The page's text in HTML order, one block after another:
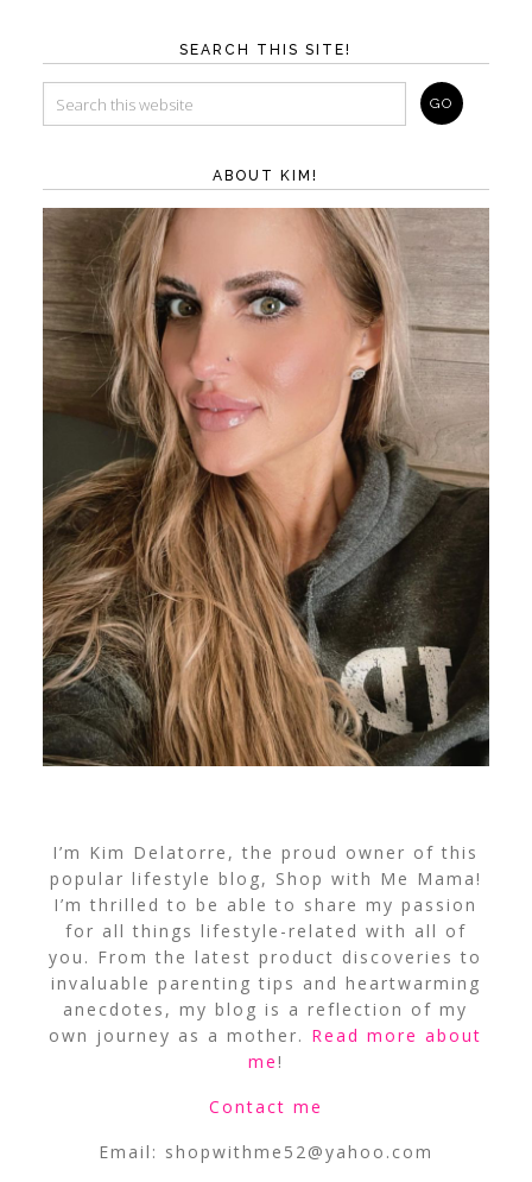
SEARCH THIS SITE!
ABOUT KIM!
I’m Kim Delatorre, the proud owner of this
popular lifestyle blog, Shop with Me Mama!
I’m thrilled to be able to share my passion
for all things lifestyle-related with all of
you. From the latest product discoveries to
invaluable parenting tips and heartwarming
anecdotes, my blog is a reflection of my
own journey as a mother. Read more about
me!
Contact me
Email: shopwithme52@yahoo.com